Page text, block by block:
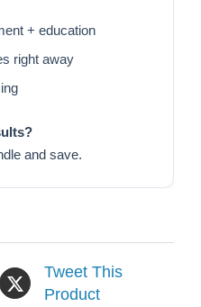
+ education
right away
and save.
Tweet This
Product